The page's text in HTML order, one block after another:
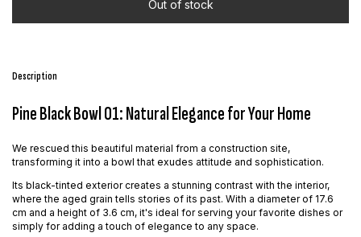
Description
Pine Black Bowl 01: Natural Elegance for Your Home
We rescued this beautiful material from a construction site,
transforming it into a bowl that exudes attitude and sophistication.
Its black-tinted exterior creates a stunning contrast with the interior,
where the aged grain tells stories of its past. With a diameter of 17.6
cm and a height of 3.6 cm, it's ideal for serving your favorite dishes or
simply for adding a touch of elegance to any space.